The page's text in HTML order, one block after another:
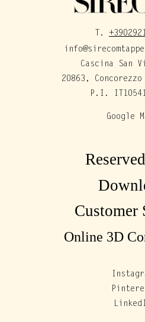
T.
Cascina San
20863,
P.I.
Google
Customer
Online 3D